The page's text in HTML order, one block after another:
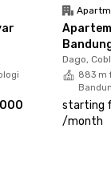
Dago,
883 m
starting
/month